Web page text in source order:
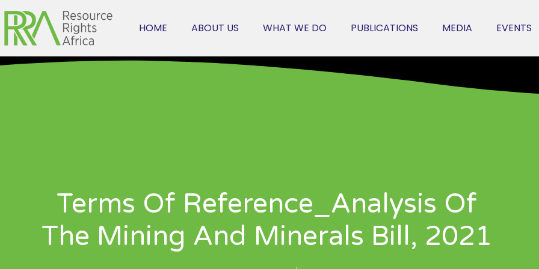
HOME ABOUT US WHAT WE DO PUBLICATIONS MEDIA EVENTS
Terms Of Reference_Analysis Of
The Mining And Minerals Bill, 2021